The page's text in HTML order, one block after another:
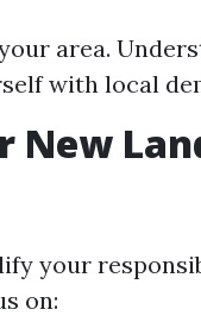
area.
with local
New
your
on: